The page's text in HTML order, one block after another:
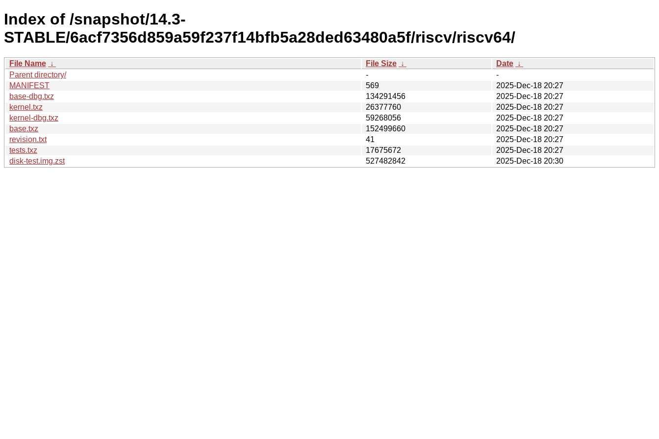
Index of /snapshot/14.3-
STABLE/6acf7356d859a59f237f14bfb5a28ded63480a5f/riscv/riscv64/
File Name ↓ File Size ↓ Date ↓
Parent directory/
-
-
MANIFEST
569
2025-Dec-18 20:27
base-dbg.txz
134291456
2025-Dec-18 20:27
kernel.txz
26377760
2025-Dec-18 20:27
kernel-dbg.txz
59268056
2025-Dec-18 20:27
base.txz
152499660
2025-Dec-18 20:27
revision.txt
41
2025-Dec-18 20:27
tests.txz
17675672
2025-Dec-18 20:27
disk-test.img.zst
527482842 2025-Dec-18 20:30